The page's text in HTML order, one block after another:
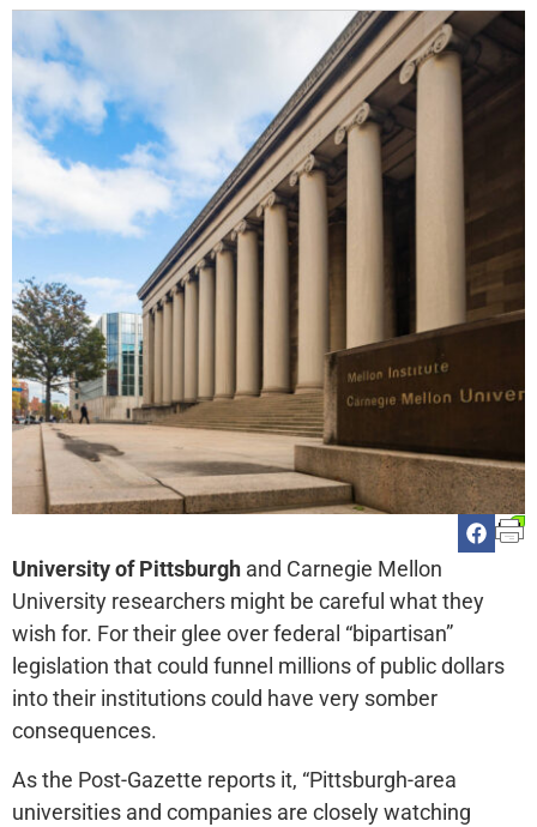
University of Pittsburgh and Carnegie Mellon
University researchers might be careful what they
wish for. For their glee over federal “bipartisan”
legislation that could funnel millions of public dollars
into their institutions could have very somber
consequences.
As the Post-Gazette reports it, “Pittsburgh-area
universities and companies are closely watching